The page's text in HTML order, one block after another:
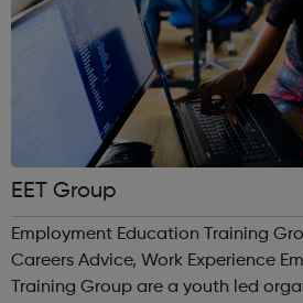
EET Group
Employment Education Training
Careers Advice, Work Experience
Training Group are a youth led